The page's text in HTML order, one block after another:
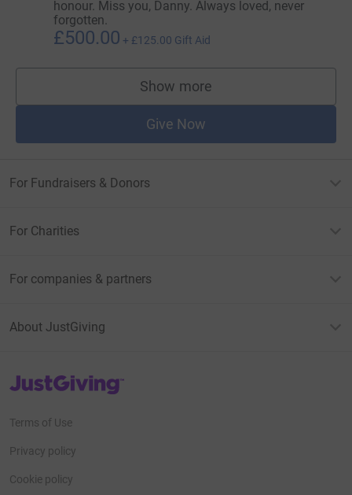
honour. Miss you, Danny. Always loved, never
forgotten.
£500.00 + £125.00 Gift Aid
Show more
supporters
Give Now
For Fundraisers & Donors
For Charities
For companies & partners
About JustGiving
JustGiving’s homepage
Terms of Use
Privacy policy
Cookie policy